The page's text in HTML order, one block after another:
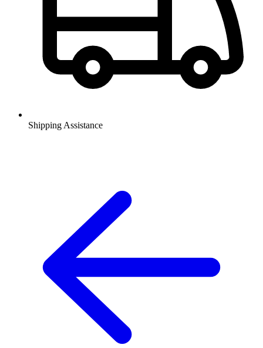
Shipping Assistance